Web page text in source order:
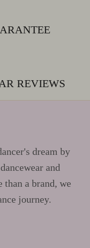
REVIEWS
dream by
and
than a brand, we
journey.